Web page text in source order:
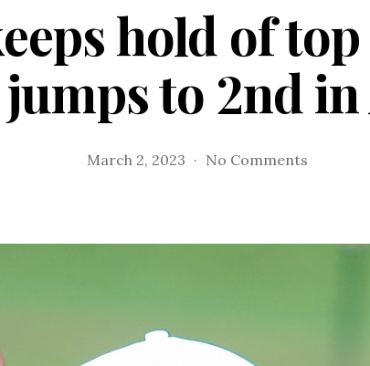
hold of
jumps to 2nd
March 2, 2023 No Comments
of